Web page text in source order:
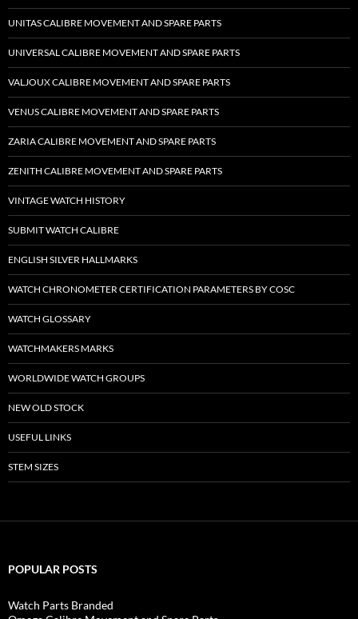
UNITAS CALIBRE MOVEMENT AND SPARE PARTS
UNIVERSAL CALIBRE MOVEMENT AND SPARE PARTS
VALJOUX CALIBRE MOVEMENT AND SPARE PARTS
VENUS CALIBRE MOVEMENT AND SPARE PARTS
ZARIA CALIBRE MOVEMENT AND SPARE PARTS
ZENITH CALIBRE MOVEMENT AND SPARE PARTS
VINTAGE WATCH HISTORY
SUBMIT WATCH CALIBRE
ENGLISH SILVER HALLMARKS
WATCH CHRONOMETER CERTIFICATION PARAMETERS BY COSC
WATCH GLOSSARY
WATCHMAKERS MARKS
WORLDWIDE WATCH GROUPS
NEW OLD STOCK
USEFUL LINKS
STEM SIZES
POPULAR POSTS
Watch Parts Branded